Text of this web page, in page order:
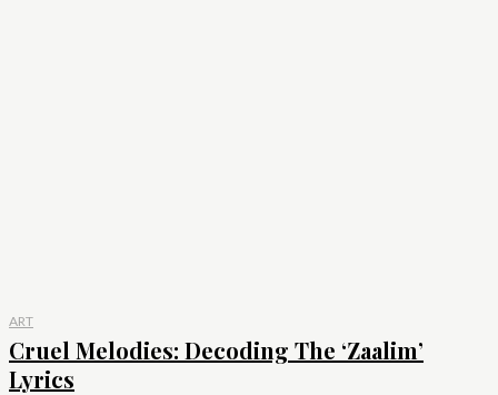
ART
Cruel Melodies: Decoding The ‘Zaalim’
Lyrics